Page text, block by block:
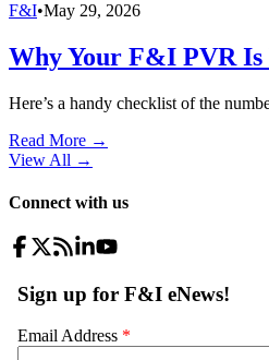
F&I•May 29, 2026
Why Your F&I PVR Is
Here’s a handy checklist of the
Read More →
View All →
Connect with us